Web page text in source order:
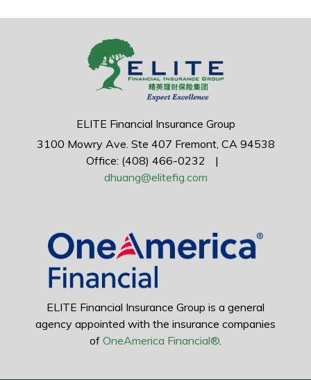
ELITE Financial Insurance Group
3100 Mowry Ave. Ste 407 Fremont, CA 94538
Office: (408) 466-0232
|
dhuang@elitefig.com
ELITE Financial Insurance Group is a general
agency appointed with the insurance companies
of OneAmerica Financial®